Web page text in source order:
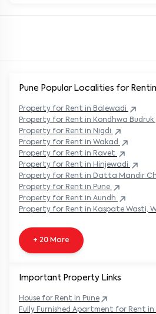
Pune Popular Localities for
Property for Rent in Balewadi
Property for Rent in Kondhwa Budruk
Property for Rent in Nigdi
Property for Rent in Wakad
Property for Rent in Ravet
Property for Rent in Hinjewadi
Property for Rent in Datta Mandir
Property for Rent in Pune
Property for Rent in Aundh
Property for Rent in Kaspate Wasti,
+ 20 More
Important Property Links
House for Rent in Pune
Fully Furnished Apartment for Rent in